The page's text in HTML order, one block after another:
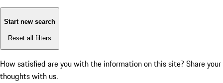
Start new search
Reset all filters
How satisfied are you with the information on this site? Share your
thoughts with us.